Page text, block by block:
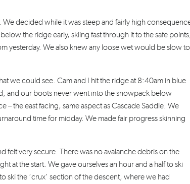
decided while it was steep and fairly high
the ridge early, skiing fast through it to the safe points,
yesterday. We also knew any loose wet would be slow to
we could see. Cam and I hit the ridge at 8:40am in blue
and our boots never went into the snowpack below
the east facing, same aspect as Cascade Saddle. We
time for midday. We made fair progress skinning
felt very secure. There was no avalanche debris on the
at the start. We gave ourselves an hour and a half to ski
ski the ‘crux’ section of the descent, where we had